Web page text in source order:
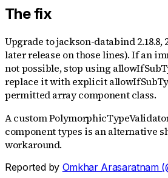
The fix
Upgrade to jackson-databind 2.18.8,
later release on those lines). If an
not possible, stop using
replace it with explicit
permitted array component class.
A custom
component types is an alternative
workaround.
Reported by Omkhar Arasaratnam